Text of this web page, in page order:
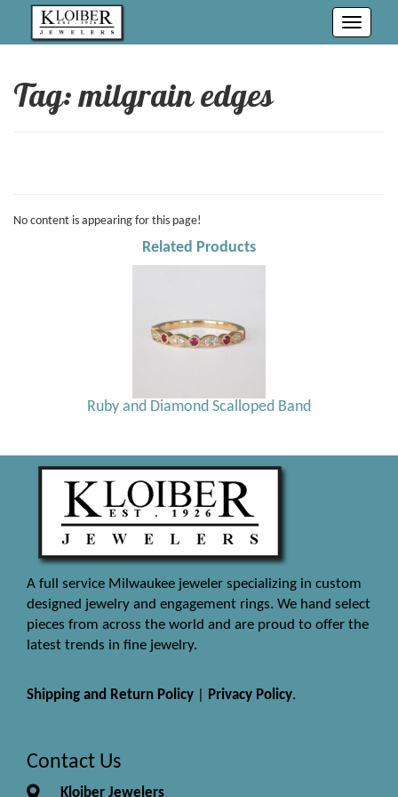
Toggle
Tag: milgrain edges
No content is appearing for this page!
Related Products
Ruby and Diamond Scalloped Band
A full service Milwaukee jeweler specializing in custom
designed jewelry and engagement rings. We hand select
pieces from across the world and are proud to offer the
latest trends in fine jewelry.
Shipping and Return Policy Privacy Policy.
Contact Us
Kloiber Jewelers